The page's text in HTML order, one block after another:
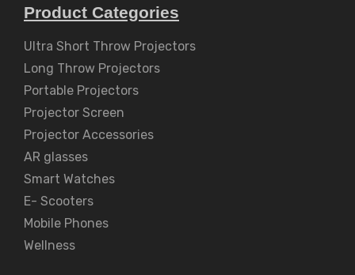
Product Categories
Ultra Short Throw Projectors
Long Throw Projectors
Portable Projectors
Projector Screen
Projector Accessories
AR glasses
Smart Watches
E- Scooters
Mobile Phones
Wellness